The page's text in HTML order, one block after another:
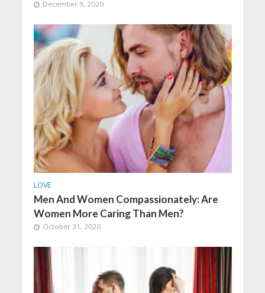
December 9, 2020
LOVE
Men And Women Compassionately: Are
Women More Caring Than Men?
October 31, 2020